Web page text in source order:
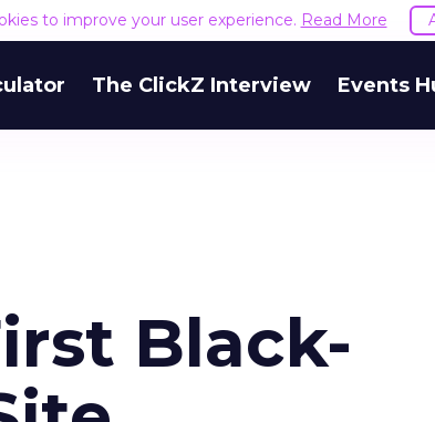
to improve your user experience. Read More
The ClickZ Interview Events
Black-